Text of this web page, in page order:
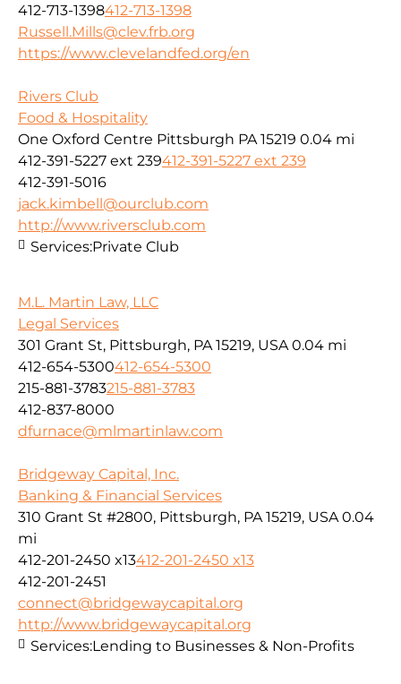
412-713-1398412-713-1398
Russell.Mills@clev.frb.org
https://www.clevelandfed.org/en
Rivers Club
Food & Hospitality
One Oxford Centre Pittsburgh PA 15219 0.04 mi
412-391-5227 ext 239412-391-5227 ext 239
412-391-5016
jack.kimbell@ourclub.com
http://www.riversclub.com
Services:Private Club
M.L. Martin Law, LLC
Legal Services
301 Grant St, Pittsburgh, PA 15219, USA 0.04 mi
412-654-5300412-654-5300
215-881-3783215-881-3783
412-837-8000
dfurnace@mlmartinlaw.com
Bridgeway Capital, Inc.
Banking & Financial Services
310 Grant St #2800, Pittsburgh, PA 15219, USA 0.04
mi
412-201-2450 x13412-201-2450 x13
412-201-2451
connect@bridgewaycapital.org
http://www.bridgewaycapital.org
Services:Lending to Businesses & Non-Profits